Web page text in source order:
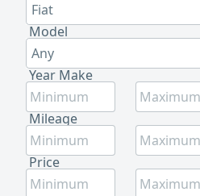
Fiat
Model
Any
Year Make
Mileage
Price